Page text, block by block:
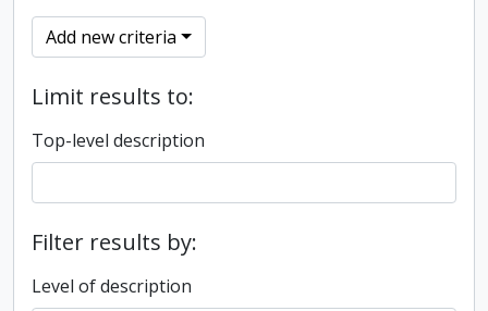
Add new criteria
Limit results to:
Top-level description
Filter results by:
Level of description